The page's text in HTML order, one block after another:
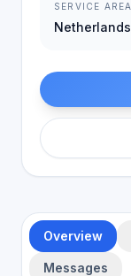
SERVICE AREA
Netherlands
Overview
Messages